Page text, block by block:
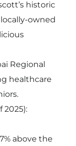
historic
owned
Regional
healthcare
2025):
above the